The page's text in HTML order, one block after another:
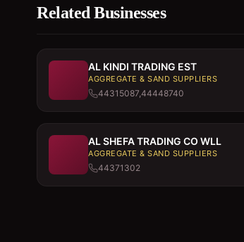
Related Businesses
AL KINDI TRADING EST
AGGREGATE & SAND SUPPLIERS
44315087,44448740
AL SHEFA TRADING CO WLL
AGGREGATE & SAND SUPPLIERS
44371302